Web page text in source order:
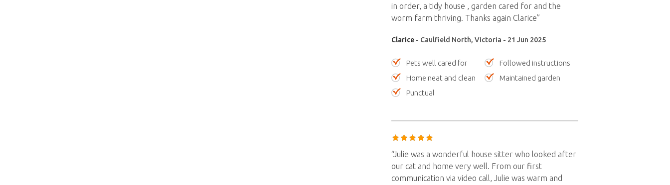
in order, a tidy house , garden cared for and the
worm farm thriving. Thanks again Clarice”
Clarice- Caulfield North, Victoria - 21 Jun 2025
Pets well cared for
Followed instructions
Home neat and clean
Maintained garden
Punctual
“Julie was a wonderful house sitter who looked after
our cat and home very well. From our first
communication via video call, Julie was warm and